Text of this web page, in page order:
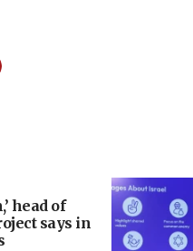
head of
says in